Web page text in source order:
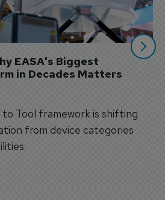
EASA's Biggest
in Decades Matters
to Tool framework is shifting
from device categories